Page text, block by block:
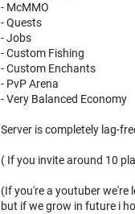
- McMMO
- Quests
- Jobs
- Custom Fishing
- Custom Enchants
- PvP Arena
- Very Balanced Economy
Server is completely lag-
( If you invite around 10
(If you're a youtuber we're
but if we grow in future i